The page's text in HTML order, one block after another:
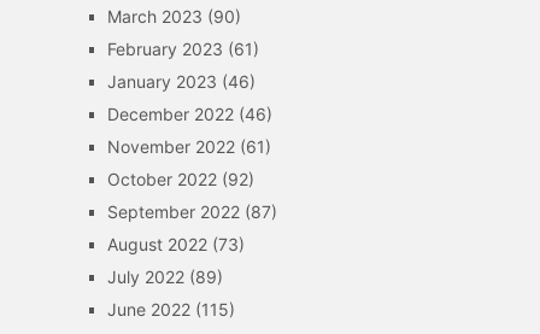
March 2023 (90)
February 2023 (61)
January 2023 (46)
December 2022(46)
November 2022(61)
October 2022(92)
September 2022(87)
August 2022(73)
July 2022(89)
June 2022(115)